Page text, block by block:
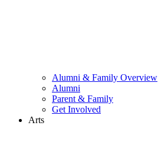
Alumni & Family Overview
Alumni
Parent & Family
Get Involved
Arts